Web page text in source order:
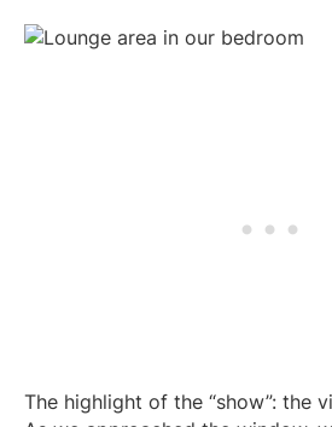
The highlight of the “show”: the